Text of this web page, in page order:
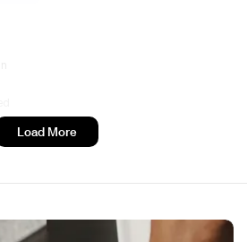
Load More